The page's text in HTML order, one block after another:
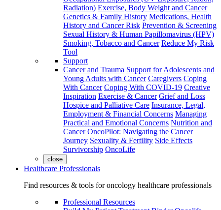
Radiation) Exercise, Body Weight and Cancer
Genetics & Family History Medications, Health
History and Cancer Risk Prevention & Screening
Sexual History & Human Papillomavirus (HPV)
Smoking, Tobacco and Cancer Reduce My Risk
Tool
Support
Cancer and Trauma Support for Adolescents and
Young Adults with Cancer Caregivers Coping
With Cancer Coping With COVID-19 Creative
Inspiration Exercise & Cancer Grief and Loss
Hospice and Palliative Care Insurance, Legal,
Employment & Financial Concerns Managing
Practical and Emotional Concerns Nutrition and
Cancer OncoPilot: Navigating the Cancer
Journey Sexuality & Fertility Side Effects
Survivorship OncoLife
close
Healthcare Professionals
Find resources & tools for oncology healthcare professionals
Professional Resources